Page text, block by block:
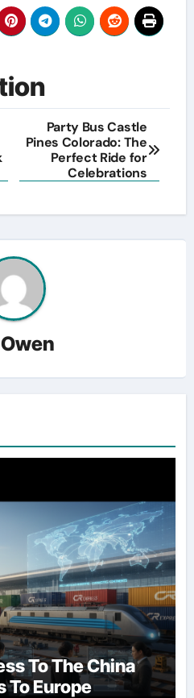
Party Bus Castle
Pines Colorado: The
Perfect Ride for
Celebrations
Owen
To The China
To Europe